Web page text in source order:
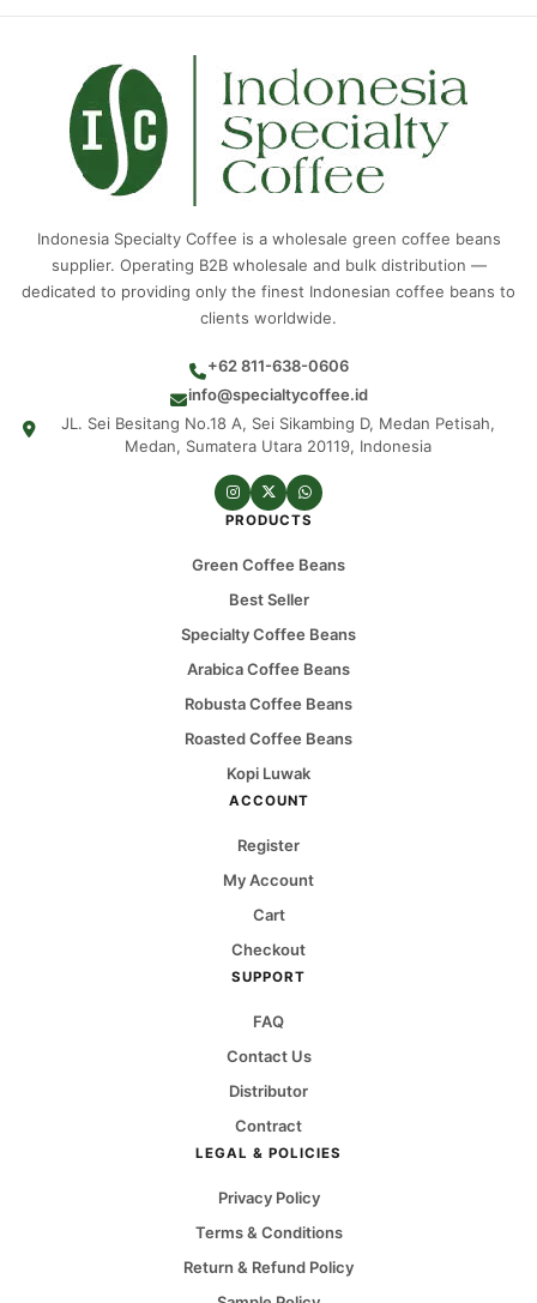
Indonesia Specialty Coffee is a wholesale green coffee beans
supplier. Operating B2B wholesale and bulk distribution —
dedicated to providing only the finest Indonesian coffee beans to
clients worldwide.
+62 811-638-0606
info@specialtycoffee.id
JL. Sei Besitang No.18 A, Sei Sikambing D, Medan Petisah,
Medan, Sumatera Utara 20119, Indonesia
PRODUCTS
Green Coffee Beans
Best Seller
Specialty Coffee Beans
Arabica Coffee Beans
Robusta Coffee Beans
Roasted Coffee Beans
Kopi Luwak
ACCOUNT
Register
My Account
Cart
Checkout
SUPPORT
FAQ
Contact Us
Distributor
Contract
LEGAL & POLICIES
Privacy Policy
Terms & Conditions
Return & Refund Policy